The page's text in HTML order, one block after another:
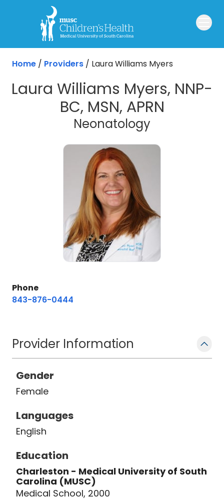
Skip to main content
Home / Providers / Laura Williams Myers
Laura Williams Myers, NNP-
BC, MSN, APRN
Neonatology
Phone
843-876-0444
Provider Information
Gender
Female
Languages
English
Education
Charleston - Medical University of South
Carolina (MUSC)
Medical School, 2000